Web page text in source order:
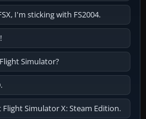
I'm sticking with FS2004.
Simulator?
Simulator X: Steam Edition.